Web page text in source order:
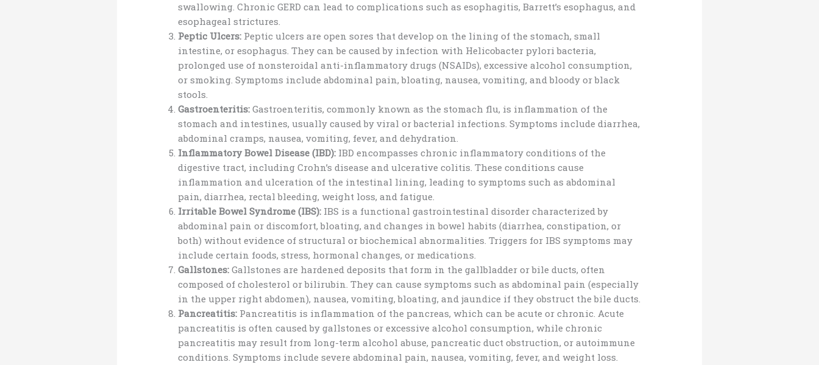
swallowing. Chronic GERD can lead to complications such as esophagitis, Barrett’s esophagus, and
esophageal strictures.
Peptic Ulcers: Peptic ulcers are open sores that develop on the lining of the stomach, small
intestine, or esophagus. They can be caused by infection with Helicobacter pylori bacteria,
prolonged use of nonsteroidal anti-inflammatory drugs (NSAIDs), excessive alcohol consumption,
or smoking. Symptoms include abdominal pain, bloating, nausea, vomiting, and bloody or black
stools.
Gastroenteritis: Gastroenteritis, commonly known as the stomach flu, is inflammation of the
stomach and intestines, usually caused by viral or bacterial infections. Symptoms include diarrhea,
abdominal cramps, nausea, vomiting, fever, and dehydration.
Inflammatory Bowel Disease (IBD): IBD encompasses chronic inflammatory conditions of the
digestive tract, including Crohn’s disease and ulcerative colitis. These conditions cause
inflammation and ulceration of the intestinal lining, leading to symptoms such as abdominal
pain, diarrhea, rectal bleeding, weight loss, and fatigue.
Irritable Bowel Syndrome (IBS): IBS is a functional gastrointestinal disorder characterized by
abdominal pain or discomfort, bloating, and changes in bowel habits (diarrhea, constipation, or
both) without evidence of structural or biochemical abnormalities. Triggers for IBS symptoms may
include certain foods, stress, hormonal changes, or medications.
Gallstones: Gallstones are hardened deposits that form in the gallbladder or bile ducts, often
composed of cholesterol or bilirubin. They can cause symptoms such as abdominal pain (especially
in the upper right abdomen), nausea, vomiting, bloating, and jaundice if they obstruct the bile ducts.
Pancreatitis: Pancreatitis is inflammation of the pancreas, which can be acute or chronic. Acute
pancreatitis is often caused by gallstones or excessive alcohol consumption, while chronic
pancreatitis may result from long-term alcohol abuse, pancreatic duct obstruction, or autoimmune
conditions. Symptoms include severe abdominal pain, nausea, vomiting, fever, and weight loss.